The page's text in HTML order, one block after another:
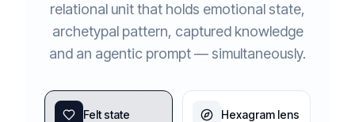
relational unit that holds emotional state,
archetypal pattern, captured knowledge
and an agentic prompt — simultaneously.
Felt state Hexagram lens